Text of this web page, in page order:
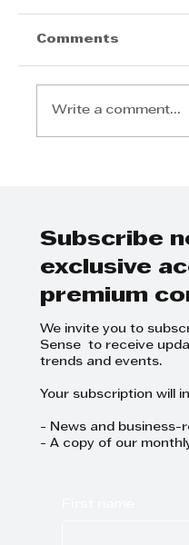
Comments
Write a comment...
Subscribe
exclusive
premium
We invite you to
Sense to receive
trends and events.
Your subscription will
- News and business-
- A copy of our